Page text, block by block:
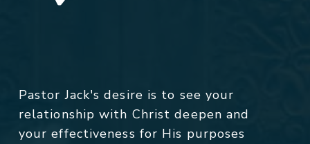
Pastor Jack's desire is to see your
relationship with Christ deepen and
your effectiveness for His purposes